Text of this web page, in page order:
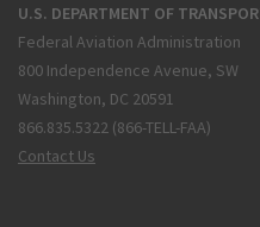
U.S. DEPARTMENT OF
Federal Aviation Administration
800 Independence Avenue, SW
Washington, DC 20591
866.835.5322 (866-TELL-FAA)
Contact Us